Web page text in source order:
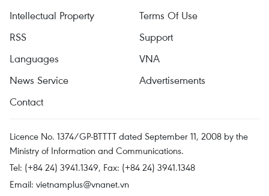
Intellectual Property
Terms Of Use
RSS
Support
Languages
VNA
News Service
Advertisements
Contact
Licence No. 1374/GP-BTTTT dated September 11, 2008 by the
Ministry of Information and Communications.
Tel: (+84 24) 3941.1349, Fax: (+84 24) 3941.1348
Email: vietnamplus@vnanet.vn